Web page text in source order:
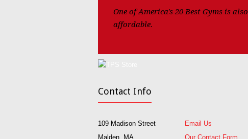
One of America's 20 Best Gyms is also
affordable.
Contact Info
109 Madison Street
Email Us
Malden, MA
Our Contact Form